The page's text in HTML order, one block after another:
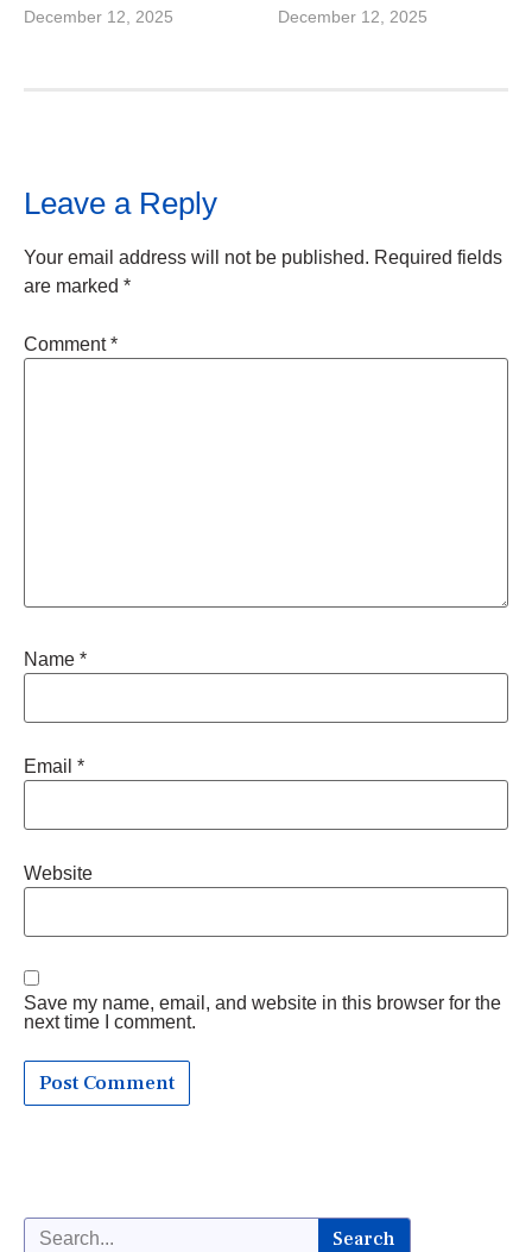
December 12, 2025 December 12, 2025
Leave a Reply
Your email address will not be published. Required fields
are marked *
Comment*
Name *
Email *
Website
Save my name, email, and website in this browser for the
next time I comment.
Search